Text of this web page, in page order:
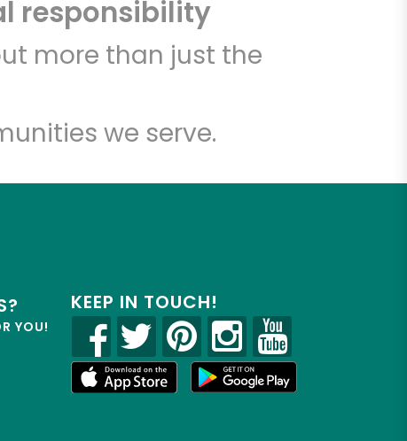
responsibility
more than just the
we serve.
YOU!
KEEP IN TOUCH!